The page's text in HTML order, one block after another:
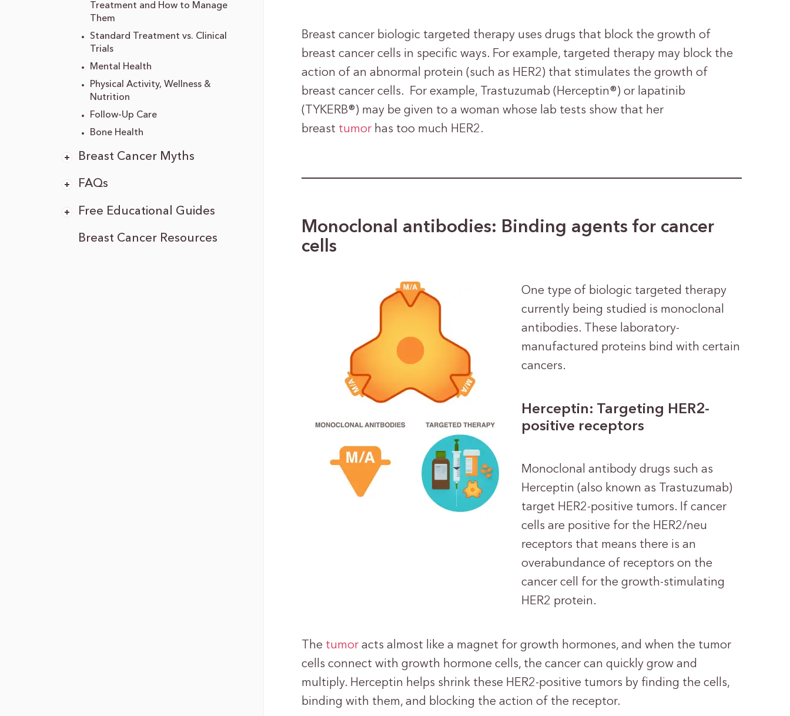
Treatment and How to Manage
Them
Standard Treatment vs. Clinical
Trials
Mental Health
Physical Activity, Wellness &
Nutrition
Follow-Up Care
Bone Health
Breast Cancer Myths
FAQs
Free Educational Guides
Breast Cancer Resources
Breast cancer biologic targeted therapy uses drugs that block the growth of
breast cancer cells in specific ways. For example, targeted therapy may block the
action of an abnormal protein (such as HER2) that stimulates the growth of
breast cancer cells. For example, Trastuzumab (Herceptin®) or lapatinib
(TYKERB®) may be given to a woman whose lab tests show that her
breast tumor has too much HER2.
Monoclonal antibodies: Binding agents for cancer
cells
One type of biologic targeted therapy
currently being studied is monoclonal
antibodies. These laboratory-
manufactured proteins bind with certain
cancers.
Herceptin: Targeting HER2-
positive receptors
Monoclonal antibody drugs such as
Herceptin (also known as Trastuzumab)
target HER2-positive tumors. If cancer
cells are positive for the HER2/neu
receptors that means there is an
overabundance of receptors on the
cancer cell for the growth-stimulating
HER2 protein.
The tumor acts almost like a magnet for growth hormones, and when the tumor
cells connect with growth hormone cells, the cancer can quickly grow and
multiply. Herceptin helps shrink these HER2-positive tumors by finding the cells,
binding with them, and blocking the action of the receptor.